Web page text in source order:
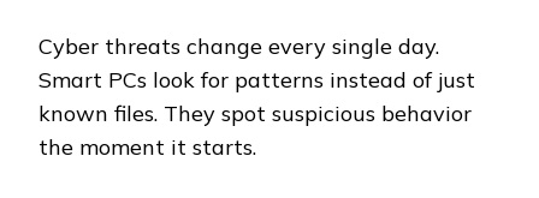
Cyber threats change every single day.
Smart PCs look for patterns instead of just
known files. They spot suspicious behavior
the moment it starts.